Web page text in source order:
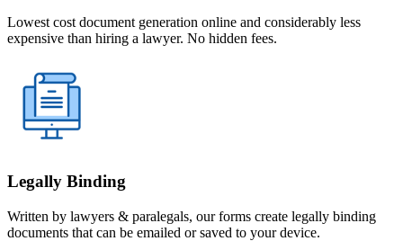
Lowest cost document generation online and considerably less
expensive than hiring a lawyer. No hidden fees.
Legally Binding
Written by lawyers & paralegals, our forms create legally binding
documents that can be emailed or saved to your device.